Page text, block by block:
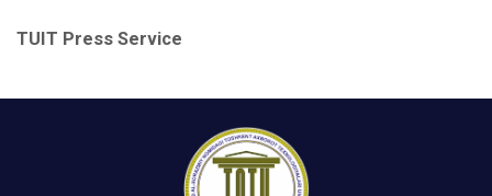
TUIT Press Service